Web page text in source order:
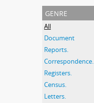
genre
All
Document
Reports.
Correspondence.
Registers.
Census.
Letters.